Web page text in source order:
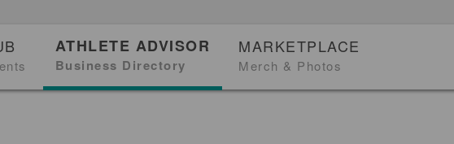
ATHLETE ADVISOR
Business Directory
MARKETPLACE
Merch & Photos